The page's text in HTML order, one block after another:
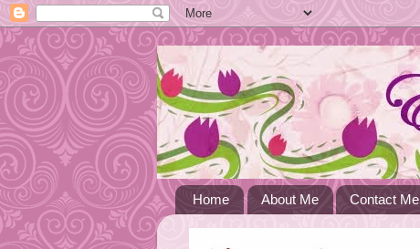
Home About Me Contact Me